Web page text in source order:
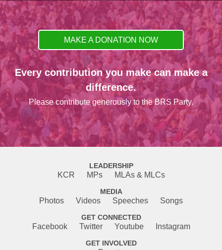
MAKE A DONATION NOW
Every contribution you make can make a
difference.
Please contribute generously to the BRS Party.
LEADERSHIP
KCR MPs MLAs & MLCs
MEDIA
Photos Videos Speeches Songs
GET CONNECTED
Facebook Twitter Youtube Instagram
GET INVOLVED